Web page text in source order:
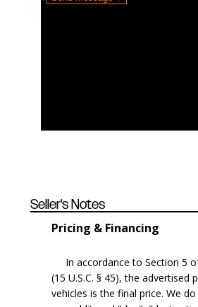
Seller's Notes
Pricing & Financing
In accordance to Section 5
(15 U.S.C. § 45), the advertised
vehicles is the final price. We